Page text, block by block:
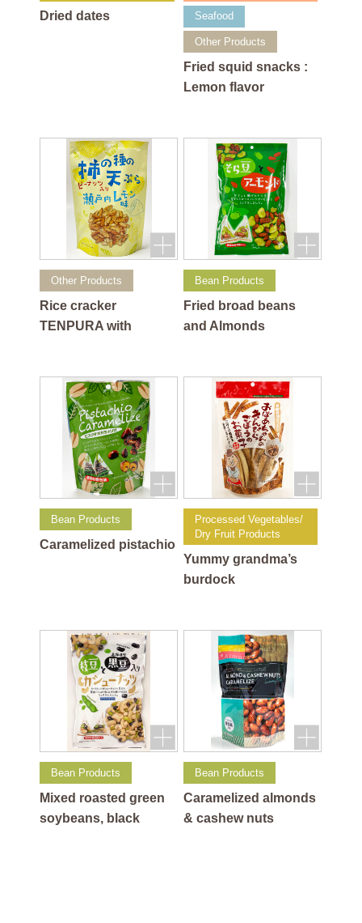
Dried dates Seafood
Other Products
Fried squid snacks :
Lemon flavor
Other Products
Rice cracker
TENPURA with
Bean Products
Fried broad beans
and Almonds
Bean Products
Caramelized pistachio
Processed Vegetables/
Dry Fruit Products
Yummy grandma’s
burdock
Bean Products
Mixed roasted green
soybeans, black
Bean Products
Caramelized almonds
& cashew nuts